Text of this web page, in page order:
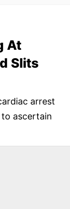
At
Slits
arrest
ascertain